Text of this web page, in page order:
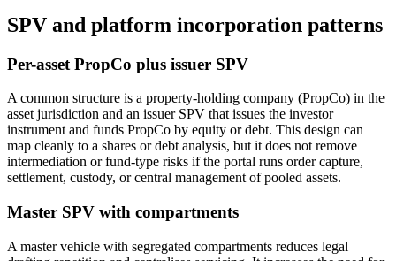
SPV and platform incorporation patterns
Per-asset PropCo plus issuer SPV
A common structure is a property-holding company (PropCo) in the
asset jurisdiction and an issuer SPV that issues the investor
instrument and funds PropCo by equity or debt. This design can
map cleanly to a shares or debt analysis, but it does not remove
intermediation or fund-type risks if the portal runs order capture,
settlement, custody, or central management of pooled assets.
Master SPV with compartments
A master vehicle with segregated compartments reduces legal